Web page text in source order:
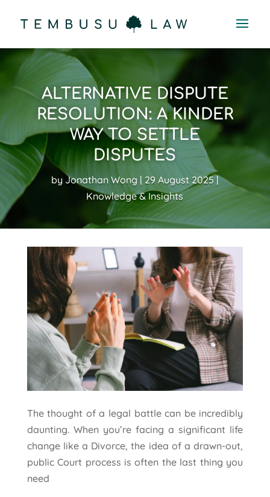
ALTERNATIVE DISPUTE
RESOLUTION: A KINDER
WAY TO SETTLE
DISPUTES
by Jonathan Wong
29 August 2025
Knowledge & Insights
The thought of a legal battle can be incredibly
daunting. When you’re facing a significant life
change like a Divorce, the idea of a drawn-out,
public Court process is often the last thing you
need